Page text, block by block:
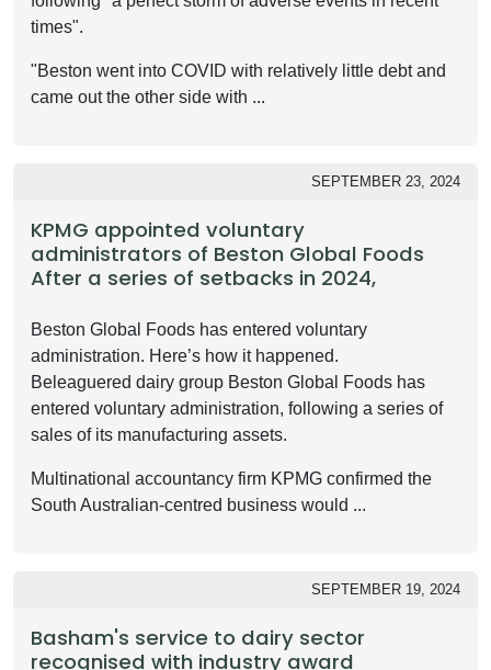
times".
"Beston went into COVID with relatively little debt and
came out the other side with ...
SEPTEMBER 23, 2024
KPMG appointed voluntary
administrators of Beston Global Foods
After a series of setbacks in 2024,
Beston Global Foods has entered voluntary
administration. Here’s how it happened.
Beleaguered dairy group Beston Global Foods has
entered voluntary administration, following a series of
sales of its manufacturing assets.
Multinational accountancy firm KPMG confirmed the
South Australian-centred business would ...
SEPTEMBER 19, 2024
Basham's service to dairy sector
recognised with industry award